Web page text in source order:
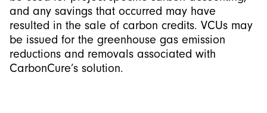
and any savings that occurred may have
resulted in the sale of carbon credits. VCUs may
be issued for the greenhouse gas emission
reductions and removals associated with
CarbonCure’s solution.